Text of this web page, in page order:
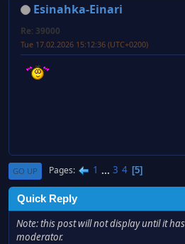
Esinahka-Einari
Re: 39000
Tue 17.02.2026 15:12:36 (UTC+0200)
GO UP Pages 1 ... 3 4 5
Quick Reply
Note: this post will not display until it
moderator.